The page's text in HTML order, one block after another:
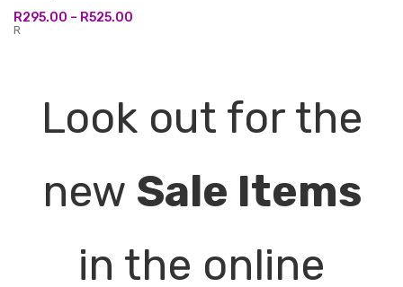
R295.00 – R525.00
R
Look out for the
new Sale Items
in the online